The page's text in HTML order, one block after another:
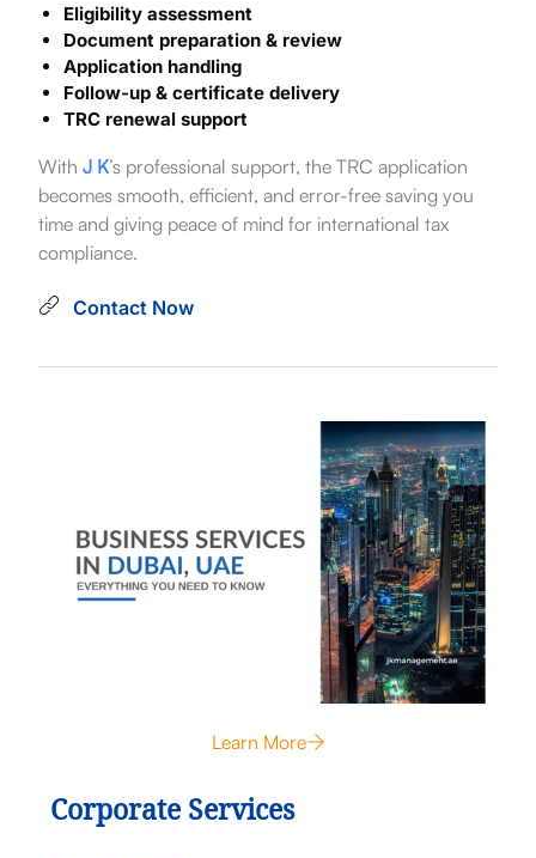
Eligibility assessment
Document preparation & review
Application handling
Follow-up & certificate delivery
TRC renewal support
With J K’s professional support, the TRC application
becomes smooth, efficient, and error-free saving you
time and giving peace of mind for international tax
compliance.
Contact Now
Learn More
Corporate Services